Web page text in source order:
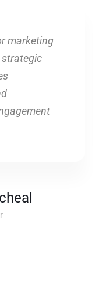
marketing
strategic